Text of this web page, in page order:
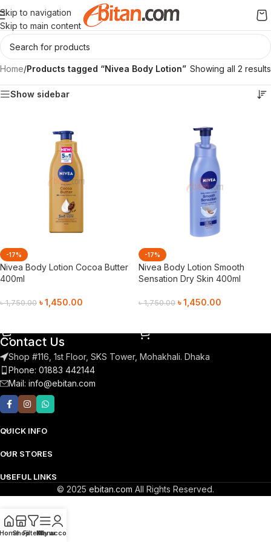
Skip to navigation
Skip to main content
Home/Products tagged “Nivea Body Lotion” Showing all 2 results
Show sidebar
-17%
Nivea Body Lotion Cocoa Butter
400ml
৳1,750.00 ৳1,450.00
-17%
Nivea Body Lotion Smooth
Sensation Dry Skin 400ml
৳1,750.00 ৳1,450.00
Contact Us
Shop #116, 1st Floor, SKS Tower, Mohakhali. Dhaka
Phone: 01883 442144
Mail: info@ebitan.com
QUICK INFO
OUR STORES
USEFUL LINKS
© 2025 ebitan.com All Rights Reserved.
ShopFiltersMenu
My account